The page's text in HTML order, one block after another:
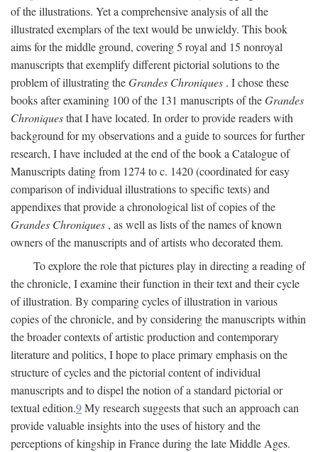
of the illustrations. Yet a comprehensive analysis of all the
illustrated exemplars of the text would be unwieldy. This book
aims for the middle ground, covering 5 royal and 15 nonroyal
manuscripts that exemplify different pictorial solutions to the
problem of illustrating theGrandes Chroniques . I chose these
books after examining 100 of the 131 manuscripts of theGrandes
Chroniquesthat I have located. In order to provide readers with
background for my observations and a guide to sources for further
research, I have included at the end of the book a Catalogue of
Manuscripts dating from 1274 to c. 1420 (coordinated for easy
comparison of individual illustrations to specific texts) and
appendixes that provide a chronological list of copies of the
Grandes Chroniques , as well as lists of the names of known
owners of the manuscripts and of artists who decorated them.
To explore the role that pictures play in directing a reading of
the chronicle, I examine their function in their text and their cycle
of illustration. By comparing cycles of illustration in various
copies of the chronicle, and by considering the manuscripts within
the broader contexts of artistic production and contemporary
literature and politics, I hope to place primary emphasis on the
structure of cycles and the pictorial content of individual
manuscripts and to dispel the notion of a standard pictorial or
textual edition.9My research suggests that such an approach can
provide valuable insights into the uses of history and the
perceptions of kingship in France during the late Middle Ages.